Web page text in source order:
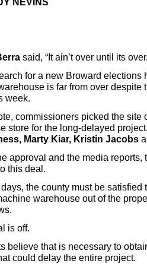
said, “It ain’t over until its
for a new Broward elections
is far from over despite
week.
commissioners picked the site
store for the long-delayed
Marty Kiar, Kristin Jacobs
approval and the media reports,
this deal.
the county must be satisfied
warehouse out of the
is off.
believe that is necessary to
could delay the entire project.